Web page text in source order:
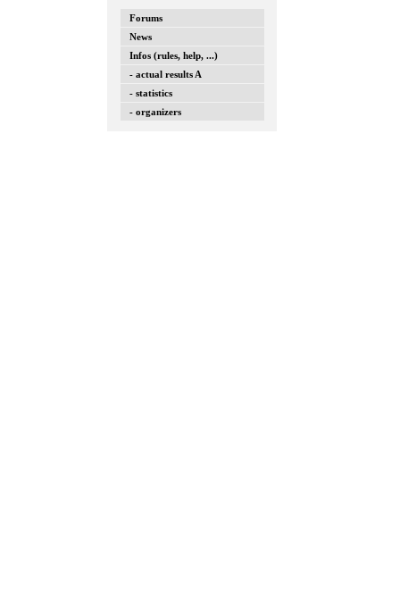
Forums
News
Infos (rules, help, ...)
- actual results A
- statistics
- organizers